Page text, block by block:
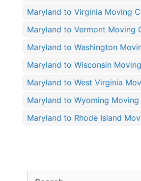
Maryland to Virginia Moving
Maryland to Vermont Moving
Maryland to Washington
Maryland to Wisconsin
Maryland to West Virginia
Maryland to Wyoming Moving
Maryland to Rhode Island